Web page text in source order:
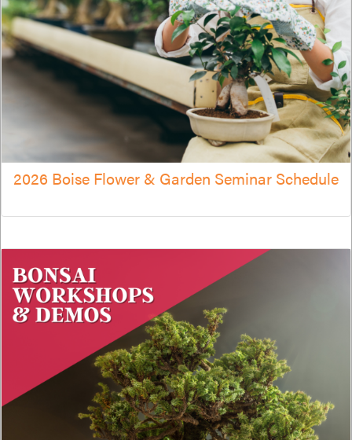
2026 Boise Flower & Garden Seminar Schedule